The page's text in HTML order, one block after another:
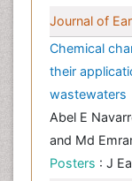
Journal of
Chemical
their
wastewaters
Abel E
and Md
Posters : J